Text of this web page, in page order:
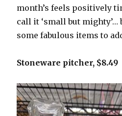
month’s feels positively
call it ‘small but
some fabulous items to
Stoneware pitcher, $8.49